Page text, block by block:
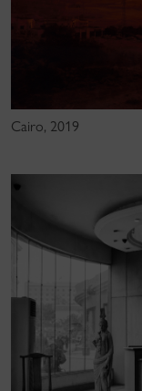
Cairo, 2019